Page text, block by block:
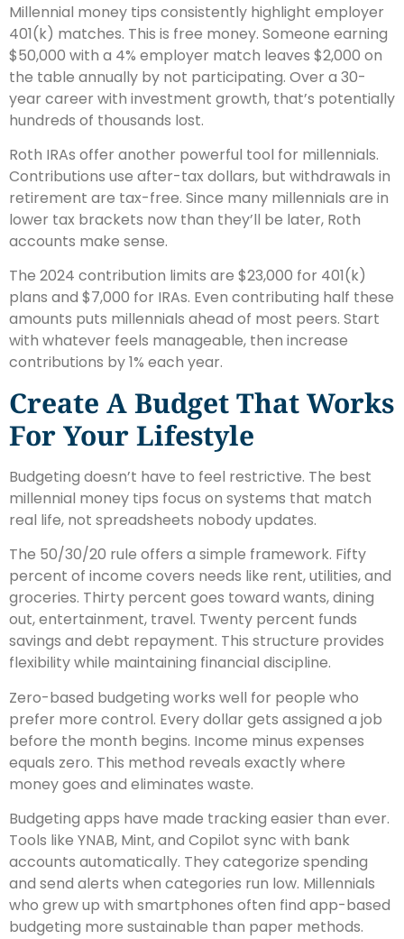
Millennial money tips consistently highlight employer
401(k) matches. This is free money. Someone earning
$50,000 with a 4% employer match leaves $2,000 on
the table annually by not participating. Over a 30-
year career with investment growth, that’s potentially
hundreds of thousands lost.
Roth IRAs offer another powerful tool for millennials.
Contributions use after-tax dollars, but withdrawals in
retirement are tax-free. Since many millennials are in
lower tax brackets now than they’ll be later, Roth
accounts make sense.
The 2024 contribution limits are $23,000 for 401(k)
plans and $7,000 for IRAs. Even contributing half these
amounts puts millennials ahead of most peers. Start
with whatever feels manageable, then increase
contributions by 1% each year.
Create A Budget That Works
For Your Lifestyle
Budgeting doesn’t have to feel restrictive. The best
millennial money tips focus on systems that match
real life, not spreadsheets nobody updates.
The 50/30/20 rule offers a simple framework. Fifty
percent of income covers needs like rent, utilities, and
groceries. Thirty percent goes toward wants, dining
out, entertainment, travel. Twenty percent funds
savings and debt repayment. This structure provides
flexibility while maintaining financial discipline.
Zero-based budgeting works well for people who
prefer more control. Every dollar gets assigned a job
before the month begins. Income minus expenses
equals zero. This method reveals exactly where
money goes and eliminates waste.
Budgeting apps have made tracking easier than ever.
Tools like YNAB, Mint, and Copilot sync with bank
accounts automatically. They categorize spending
and send alerts when categories run low. Millennials
who grew up with smartphones often find app-based
budgeting more sustainable than paper methods.